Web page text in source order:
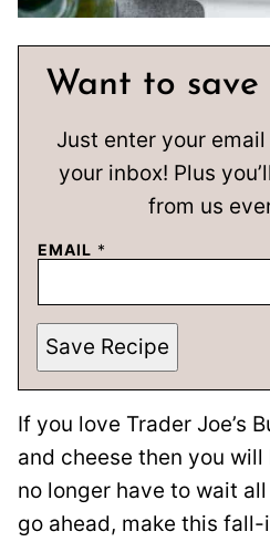
Want to save
Just enter your
your inbox! Plus
from us
EMAIL *
Save Recipe
If you love Trader Joe’s
and cheese then you
no longer have to wait
go ahead, make this